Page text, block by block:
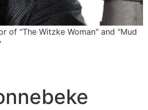
of "The Witzke Woman" and "Mud